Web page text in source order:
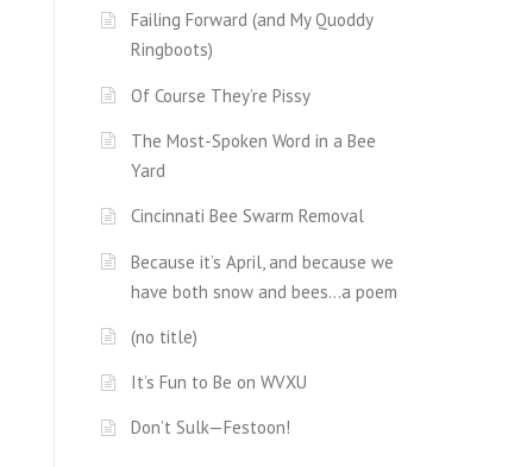
Failing Forward (and My Quoddy
Ringboots)
Of Course They’re Pissy
The Most-Spoken Word in a Bee
Yard
Cincinnati Bee Swarm Removal
Because it’s April, and because we
have both snow and bees…a poem
(no title)
It’s Fun to Be on WVXU
Don’t Sulk—Festoon!